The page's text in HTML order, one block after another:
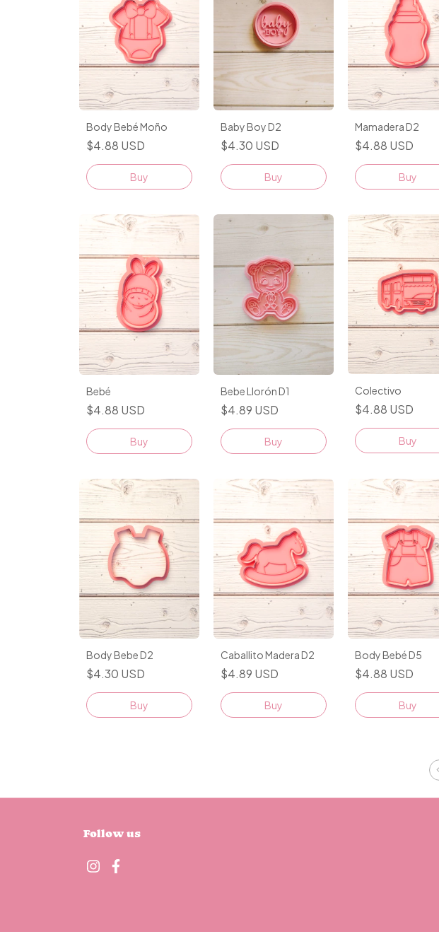
Body Bebé Moño
$4.88 USD
Buy
Baby Boy D2
$4.30 USD
Buy
Mamadera D2
$4.88 USD
Buy
Bebé
$4.88 USD
Buy
Bebe Llorón D1
$4.89 USD
Buy
Colectivo
$4.88 USD
Buy
Body Bebe D2
$4.30 USD
Buy
Caballito Madera D2
$4.89 USD
Buy
Body Bebé D5
$4.88 USD
Buy
Follow us